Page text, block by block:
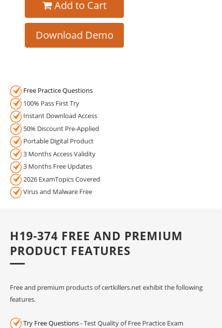
Add to Cart
Download Demo
Free Practice Questions
100% Pass First Try
Instant Download Access
50% Discount Pre-Applied
Portable Digital Product
3 Months Access Validity
3 Months Free Updates
2026 ExamTopics Covered
Virus and Malware Free
H19-374 FREE AND PREMIUM
PRODUCT FEATURES
Free and premium products of certkillers.net exhibit the following
features.
Try Free Questions- Test Quality of Free Practice Exam